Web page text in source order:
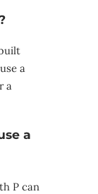
a
a
a
P can